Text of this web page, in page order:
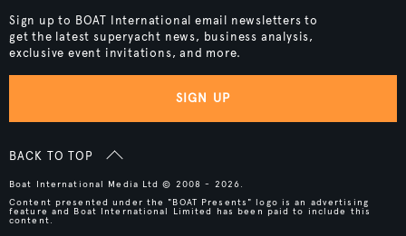
Sign up to BOAT International email newsletters to
get the latest superyacht news, business analysis,
exclusive event invitations, and more.
SIGN UP
BACK TO TOP
Boat International Media Ltd © 2008 - 2026.
Content presented under the "BOAT Presents" logo is an advertising
feature and Boat International Limited has been paid to include this
content.